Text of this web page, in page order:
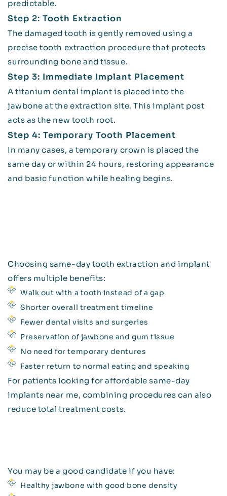
predictable.
Step 2: Tooth Extraction
The damaged tooth is gently removed using a
precise tooth extraction procedure that protects
surrounding bone and tissue.
Step 3: Immediate Implant Placement
A titanium dental implant is placed into the
jawbone at the extraction site. This implant post
acts as the new tooth root.
Step 4: Temporary Tooth Placement
In many cases, a temporary crown is placed the
same day or within 24 hours, restoring appearance
and basic function while healing begins.
Choosing same-day tooth extraction and implant
offers multiple benefits:
Walk out with a tooth instead of a gap
Shorter overall treatment timeline
Fewer dental visits and surgeries
Preservation of jawbone and gum tissue
No need for temporary dentures
Faster return to normal eating and speaking
For patients looking for affordable same-day
implants near me, combining procedures can also
reduce total treatment costs.
You may be a good candidate if you have:
Healthy jawbone with good bone density